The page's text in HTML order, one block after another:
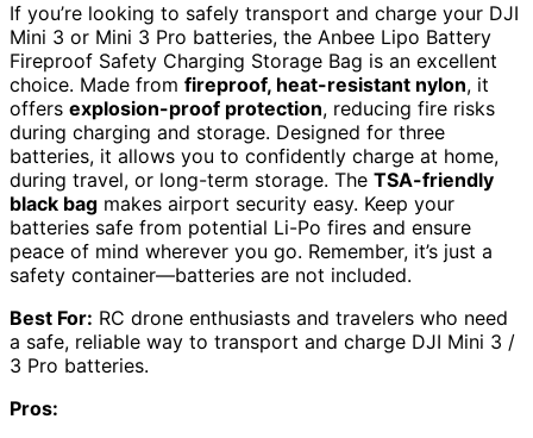
If you’re looking to safely transport and charge your DJI
Mini 3 or Mini 3 Pro batteries, the Anbee Lipo Battery
Fireproof Safety Charging Storage Bag is an excellent
choice. Made from fireproof, heat-resistant nylon, it
offers explosion-proof protection, reducing fire risks
during charging and storage. Designed for three
batteries, it allows you to confidently charge at home,
during travel, or long-term storage. The TSA-friendly
black bag makes airport security easy. Keep your
batteries safe from potential Li-Po fires and ensure
peace of mind wherever you go. Remember, it’s just a
safety container—batteries are not included.
Best For: RC drone enthusiasts and travelers who need
a safe, reliable way to transport and charge DJI Mini 3 /
3 Pro batteries.
Pros: